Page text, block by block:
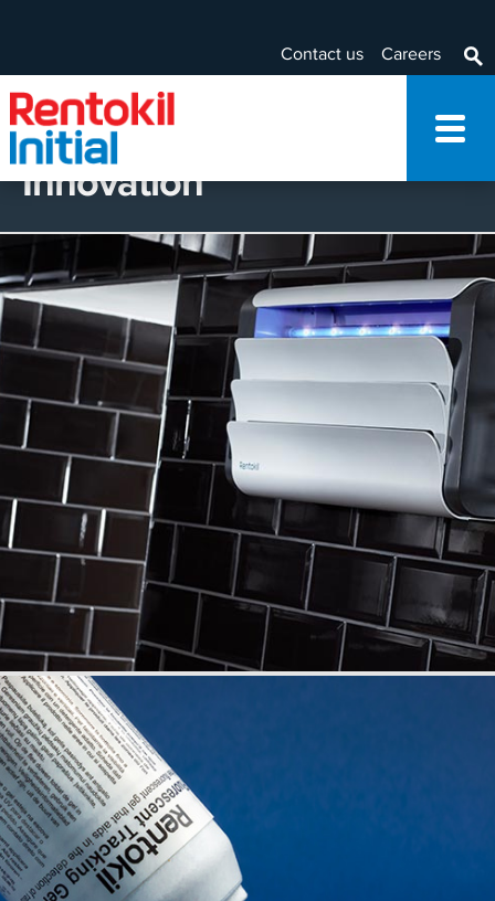
Contact us Careers
Innovation